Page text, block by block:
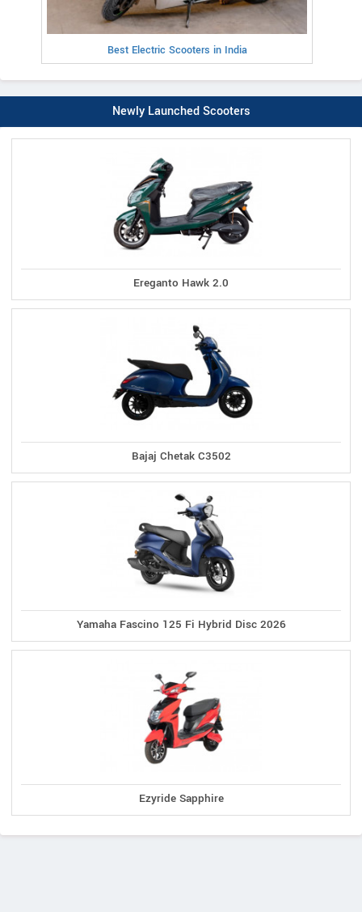
Best Electric Scooters in India
Newly Launched Scooters
Ereganto Hawk 2.0
Bajaj Chetak C3502
Yamaha Fascino 125 Fi Hybrid Disc 2026
Ezyride Sapphire